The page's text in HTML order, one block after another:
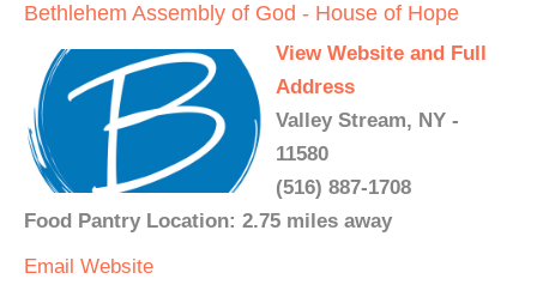
Bethlehem Assembly of God - House of Hope
View Website and Full
Address
Valley Stream, NY -
11580
(516) 887-1708
Food Pantry Location: 2.75 miles away
Email Website